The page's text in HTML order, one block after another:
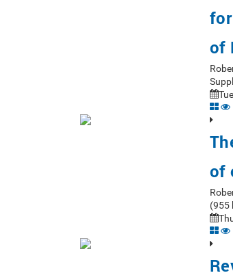
of
of
(955